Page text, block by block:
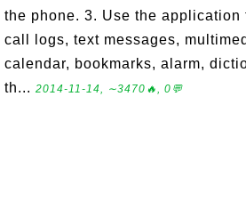
the phone. 3. Use the application
call logs, text messages,
calendar, bookmarks, alarm,
th... 2014-11-14, ∼3470🔥, 0💬